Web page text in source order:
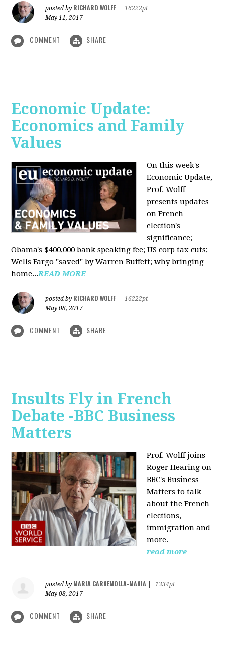
posted by RICHARD WOLFF
16222pt
May 11, 2017
COMMENT SHARE
Economic Update:
Economics and Family
Values
On this week's
Economic Update,
Prof. Wolff
presents updates
on French
election's
significance;
Obama's $400,000 bank speaking fee; US corp tax cuts;
Wells Fargo "saved" by Warren Buffett; why bringing
home...READ MORE
posted by RICHARD WOLFF
16222pt
May 08, 2017
COMMENT SHARE
Insults Fly in French
Debate -BBC Business
Matters
Prof. Wolff joins
Roger Hearing on
BBC's Business
Matters to talk
about the French
elections,
immigration and
more.
read more
posted by MARIA CARNEMOLLA-MANIA
1334pt
May 08, 2017
COMMENT SHARE